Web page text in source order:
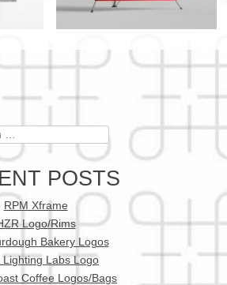
POSTS
RPM Xframe
Logo/Rims
Bakery Logos
Lighting Labs Logo
Coffee Logos/Bags